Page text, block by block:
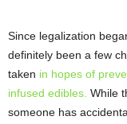
Since legalization
definitely been a few
taken in hopes of
infused edibles. While
someone has